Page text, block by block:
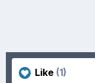
Like (1)